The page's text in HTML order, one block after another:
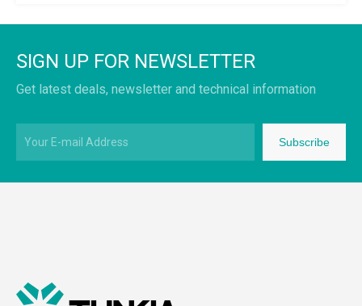
SIGN UP FOR NEWSLETTER
Get latest deals, newsletter and technical information
Subscribe